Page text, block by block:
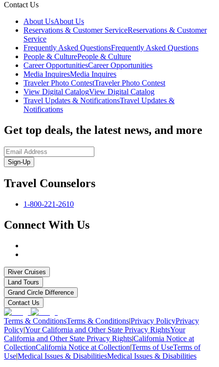
Contact Us
About UsAbout Us
Reservations & Customer ServiceReservations & Customer
Service
Frequently Asked QuestionsFrequently Asked Questions
People & CulturePeople & Culture
Career OpportunitiesCareer Opportunities
Media InquiresMedia Inquires
Traveler Photo ContestTraveler Photo Contest
View Digital CatalogView Digital Catalog
Travel Updates & NotificationsTravel Updates &
Notifications
Get top deals, the latest news, and more
Sign-Up
Travel Counselors
1-800-221-2610
Connect With Us
River Cruises
Land Tours
Grand Circle Difference
Contact Us
Terms & ConditionsTerms & Conditions|Privacy PolicyPrivacy
Policy|Your California and Other State Privacy RightsYour
California and Other State Privacy Rights|California Notice at
CollectionCalifornia Notice at Collection|Terms of UseTerms of
Use|Medical Issues & DisabilitiesMedical Issues & Disabilities